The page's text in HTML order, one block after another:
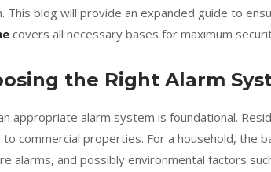
This blog will provide an expanded guide to
covers all necessary bases for maximum
the Right Alarm
appropriate alarm system is foundational.
commercial properties. For a household, the
alarms, and possibly environmental factors